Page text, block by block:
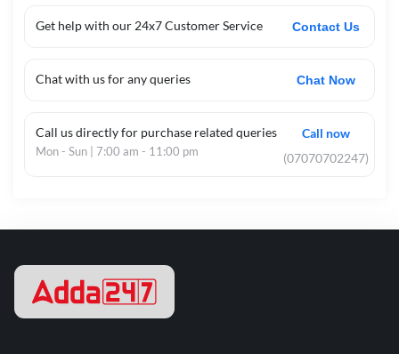
Get help with our 24x7 Customer Service Contact Us
Chat with us for any queries Chat Now
Call us directly for purchase related queries
Mon - Sun | 7:00 am - 11:00 pm
Call now
(07070702247)